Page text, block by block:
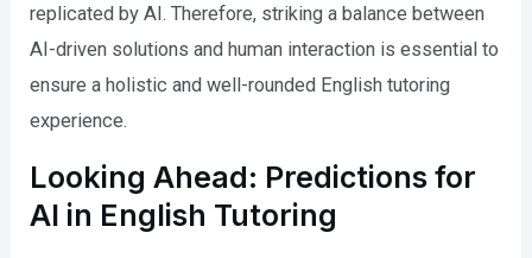
replicated by AI. Therefore, striking a balance between
AI-driven solutions and human interaction is essential to
ensure a holistic and well-rounded English tutoring
experience.
Looking Ahead: Predictions for
AI in English Tutoring